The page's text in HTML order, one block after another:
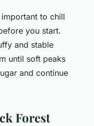
to chill
you start.
and stable
until soft peaks
and continue
Forest